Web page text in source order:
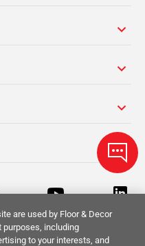
are used by Floor & Decor
purposes, including
to your interests, and